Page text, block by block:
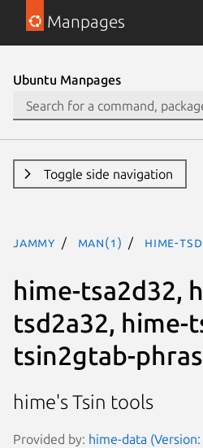
Manpages
Ubuntu Manpages
Toggle side navigation
jammy man(1) hime-
hime-tsa2d32,
tsd2a32, hime-
tsin2gtab-
hime's Tsin tools
Provided by: hime-data